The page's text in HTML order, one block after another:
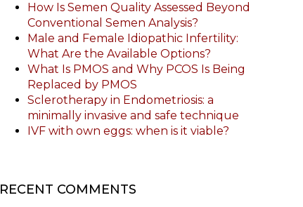
How Is Semen Quality Assessed Beyond
Conventional Semen Analysis?
Male and Female Idiopathic Infertility:
What Are the Available Options?
What Is PMOS and Why PCOS Is Being
Replaced by PMOS
Sclerotherapy in Endometriosis: a
minimally invasive and safe technique
IVF with own eggs: when is it viable?
RECENT COMMENTS